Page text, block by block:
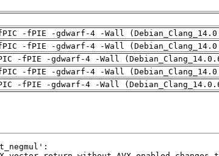
-fPIE -gdwarf-4 -Wall
-fPIE -gdwarf-4 -Wall
-fPIE -gdwarf-4 -Wall
-fPIE -gdwarf-4 -Wall
-fPIE -gdwarf-4 -Wall